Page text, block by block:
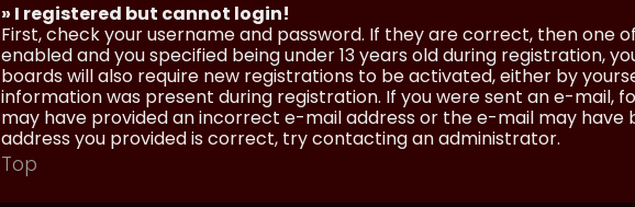
» I registered but cannot login!
First, check your username and password. If they are correct, then one
enabled and you specified being under 13 years old during registration,
boards will also require new registrations to be activated, either by
information was present during registration. If you were sent an e-mail,
may have provided an incorrect e-mail address or the e-mail may have
address you provided is correct, try contacting an administrator.
Top